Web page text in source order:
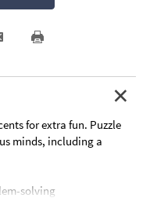
for extra fun. Puzzle
minds, including a
solving